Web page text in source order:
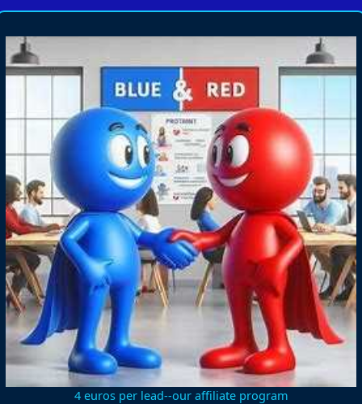
4 euros per lead--our affiliate program